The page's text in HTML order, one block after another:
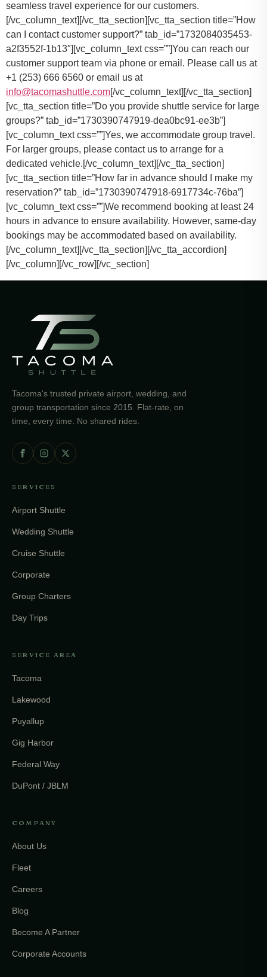
seamless travel experience for our customers.
[/vc_column_text][/vc_tta_section][vc_tta_section title=”How
can I contact customer support?” tab_id=”1732084035453-
a2f3552f-1b13″][vc_column_text css=””]You can reach our
customer support team via phone or email. Please call us at
+1 (253) 666 6560 or email us at
info@tacomashuttle.com[/vc_column_text][/vc_tta_section]
[vc_tta_section title=”Do you provide shuttle service for large
groups?” tab_id=”1730390747919-dea0bc91-ee3b”]
[vc_column_text css=””]Yes, we accommodate group travel.
For larger groups, please contact us to arrange for a
dedicated vehicle.[/vc_column_text][/vc_tta_section]
[vc_tta_section title=”How far in advance should I make my
reservation?” tab_id=”1730390747918-6917734c-76ba”]
[vc_column_text css=””]We recommend booking at least 24
hours in advance to ensure availability. However, same-day
bookings may be accommodated based on availability.
[/vc_column_text][/vc_tta_section][/vc_tta_accordion]
[/vc_column][/vc_row][/vc_section]
Tacoma's trusted private airport, wedding, and
group transportation since 2015. Flat-rate, on
time, every time. No shared rides.
SERVICES
Airport Shuttle
Wedding Shuttle
Cruise Shuttle
Corporate
Group Charters
Day Trips
SERVICE AREA
Tacoma
Lakewood
Puyallup
Gig Harbor
Federal Way
DuPont / JBLM
COMPANY
About Us
Fleet
Careers
Blog
Become A Partner
Corporate Accounts